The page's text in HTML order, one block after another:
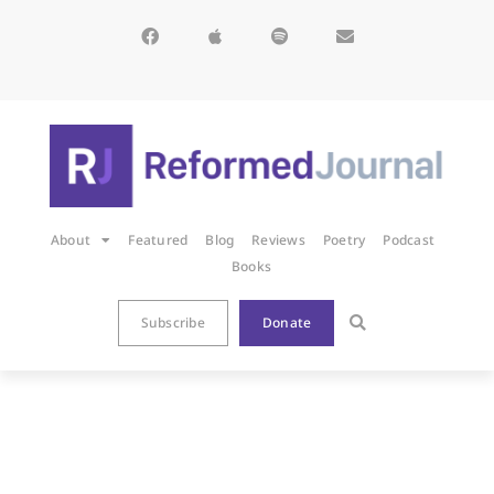
About Featured Blog Reviews Poetry
Podcast
Books
Subscribe Donate